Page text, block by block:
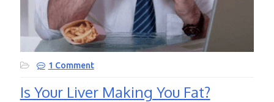
1 Comment
Is Your Liver Making You Fat?